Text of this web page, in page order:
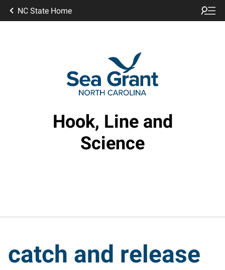
NC State Home
Hook, Line and
Science
catch and release